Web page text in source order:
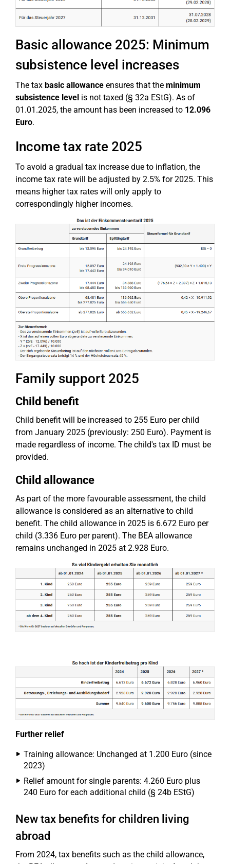
Basic allowance 2025: Minimum
subsistence level increases
The tax basic allowance ensures that the minimum
subsistence level is not taxed (§ 32a EStG). As of
01.01.2025, the amount has been increased to 12.096
Euro.
Income tax rate 2025
To avoid a gradual tax increase due to inflation, the
income tax rate will be adjusted by 2.5% for 2025. This
means higher tax rates will only apply to
correspondingly higher incomes.
Family support 2025
Child benefit
Child benefit will be increased to 255 Euro per child
from January 2025 (previously: 250 Euro). Payment is
made regardless of income. The child's tax ID must be
provided.
Child allowance
As part of the more favourable assessment, the child
allowance is considered as an alternative to child
benefit. The child allowance in 2025 is 6.672 Euro per
child (3.336 Euro per parent). The BEA allowance
remains unchanged in 2025 at 2.928 Euro.
Further relief
Training allowance: Unchanged at 1.200 Euro (since
2023)
Relief amount for single parents: 4.260 Euro plus
240 Euro for each additional child (§ 24b EStG)
New tax benefits for children living
abroad
From 2024, tax benefits such as the child allowance,